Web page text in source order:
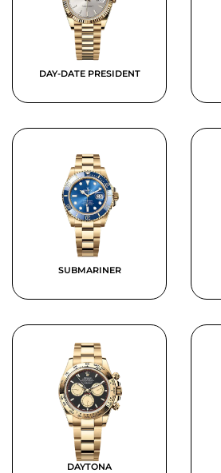
DAY-DATE PRESIDENT
SUBMARINER
DAYTONA